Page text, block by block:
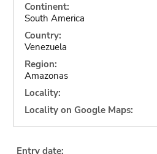
Continent:
South America
Country:
Venezuela
Region:
Amazonas
Locality:
Locality on Google Maps:
Entry date: